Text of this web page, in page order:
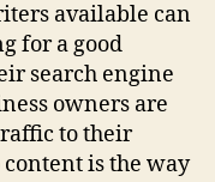
available can
for a good
search engine
owners are
to their
is the way